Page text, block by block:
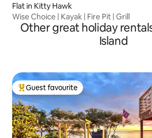
Flat in Kitty Hawk
Wise Choice | Kayak | Fire Pit | Grill
Other great holiday
Island
Top guest favourite
Guest favourite